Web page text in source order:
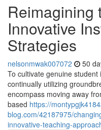
Reimagining
Innovative
Strategies
nelsonmwak007072 50
To cultivate genuine
continually utilizing
encompass moving away
based https://
blog.com/42187975/
innovative-teaching-